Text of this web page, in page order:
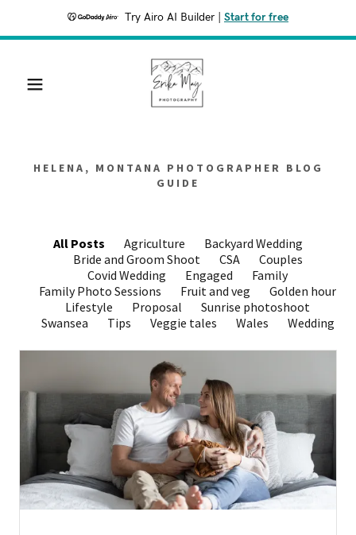
Try Airo AI Builder Start for free
HELENA, MONTANA PHOTOGRAPHER BLOG
GUIDE
All Posts Agriculture
Backyard Wedding
Bride and Groom Shoot
CSA
Couples
Covid Wedding
Engaged
Family
Family Photo Sessions
Fruit and veg
Golden hour
Lifestyle
Proposal
Sunrise photoshoot
Swansea
Tips Veggie tales Wales Wedding